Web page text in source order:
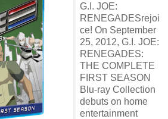
G.I. JOE:
RENEGADESrejoi
ce! On September
25, 2012, G.I. JOE:
RENEGADES:
THE COMPLETE
FIRST SEASON
Blu-ray Collection
debuts on home
entertainment